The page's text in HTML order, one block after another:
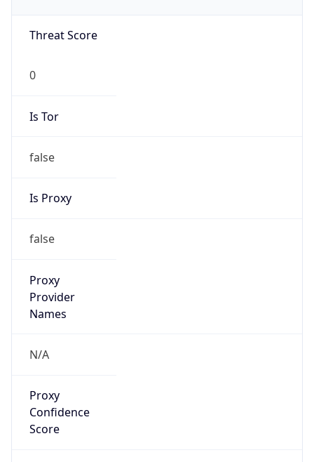
Threat Score
0
Is Tor
false
Is Proxy
false
Proxy
Provider
Names
N/A
Proxy
Confidence
Score